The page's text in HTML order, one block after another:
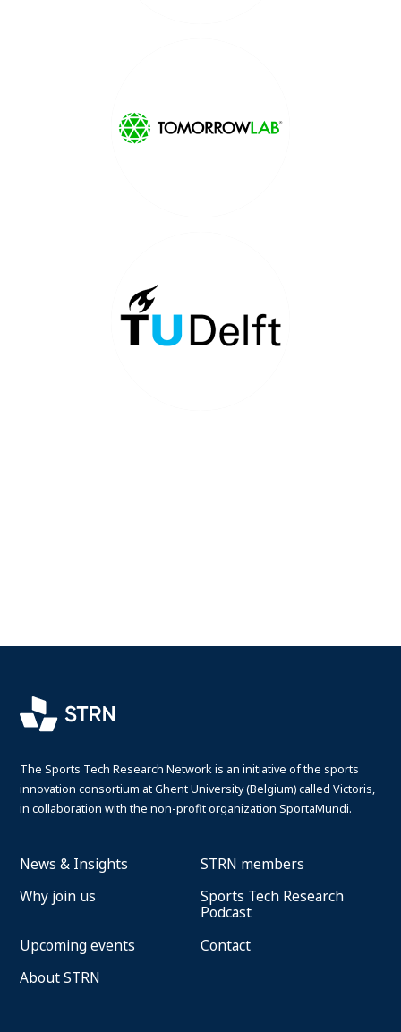
The Sports Tech Research Network is an initiative of the sports
innovation consortium at Ghent University (Belgium) called Victoris,
in collaboration with the non-profit organization SportaMundi.
News & Insights
STRN members
Why join us
Sports Tech Research
Podcast
Upcoming events
Contact
About STRN